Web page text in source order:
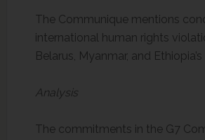
The Communique mentions
international human rights
Belarus, Myanmar, and
Analysis
The commitments in the G7